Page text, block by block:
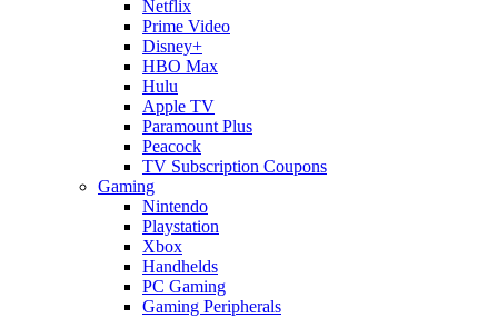
Netflix
Prime Video
Disney+
HBO Max
Hulu
Apple TV
Paramount Plus
Peacock
TV Subscription Coupons
Gaming
Nintendo
Playstation
Xbox
Handhelds
PC Gaming
Gaming Peripherals